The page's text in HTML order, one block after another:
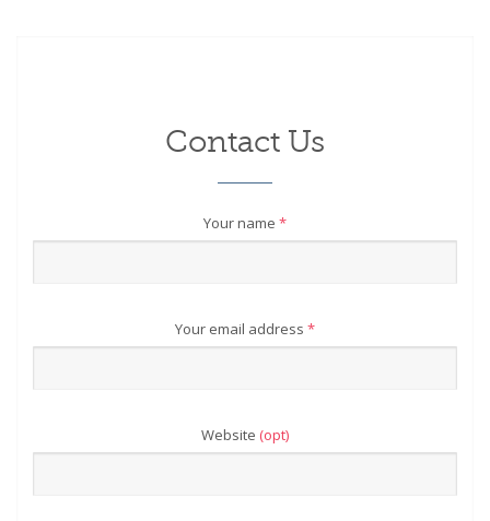
Contact Us
Your name *
Your email address *
Website (opt)